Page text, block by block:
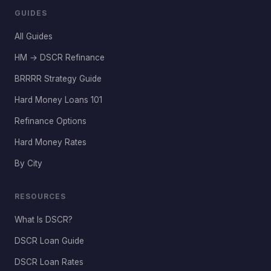
GUIDES
All Guides
HM → DSCR Refinance
BRRRR Strategy Guide
Hard Money Loans 101
Refinance Options
Hard Money Rates
By City
RESOURCES
What Is DSCR?
DSCR Loan Guide
DSCR Loan Rates